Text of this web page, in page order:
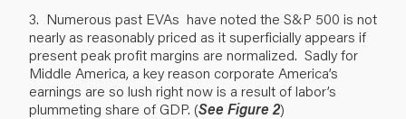
3. Numerous past EVAs have noted the S&P 500 is not
nearly as reasonably priced as it superficially appears if
present peak profit margins are normalized. Sadly for
Middle America, a key reason corporate America’s
earnings are so lush right now is a result of labor’s
plummeting share of GDP. (See Figure 2)